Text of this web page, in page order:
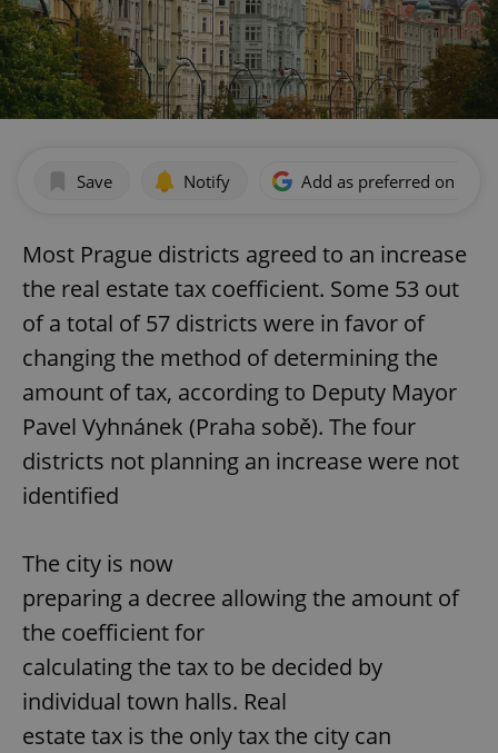
Save Notify Add as preferred on
Most Prague districts agreed to an increase
the real estate tax coefficient. Some 53 out
of a total of 57 districts were in favor of
changing the method of determining the
amount of tax, according to Deputy Mayor
Pavel Vyhnánek (Praha sobě). The four
districts not planning an increase were not
identified
The city is now
preparing a decree allowing the amount of
the coefficient for
calculating the tax to be decided by
individual town halls. Real
estate tax is the only tax the city can